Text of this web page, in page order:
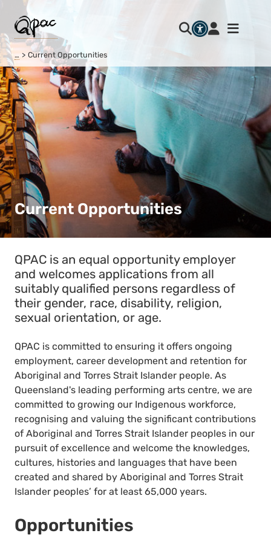
… Current Opportunities
Current Opportunities
QPAC is an equal opportunity employer
and welcomes applications from all
suitably qualified persons regardless of
their gender, race, disability, religion,
sexual orientation, or age.
QPAC is committed to ensuring it offers ongoing
employment, career development and retention for
Aboriginal and Torres Strait Islander people. As
Queensland's leading performing arts centre, we are
committed to growing our Indigenous workforce,
recognising and valuing the significant contributions
of Aboriginal and Torres Strait Islander peoples in our
pursuit of excellence and welcome the knowledges,
cultures, histories and languages that have been
created and shared by Aboriginal and Torres Strait
Islander peoples’ for at least 65,000 years.
Opportunities